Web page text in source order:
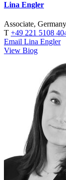
Lina Engler
Associate, Germany
T +49 221 5108
Email Lina Engler
View Biog